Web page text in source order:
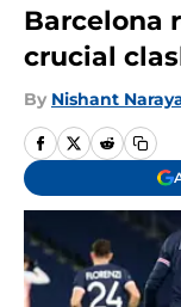
Barcelona
crucial
By Nishant